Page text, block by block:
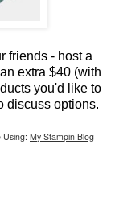
friends - host a
extra $40 (with
you'd like to
discuss options.
Using: My Stampin Blog